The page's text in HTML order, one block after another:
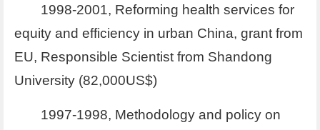
1998-2001, Reforming health services for
equity and efficiency in urban China, grant from
EU, Responsible Scientist from Shandong
University (82,000US$)
1997-1998, Methodology and policy on